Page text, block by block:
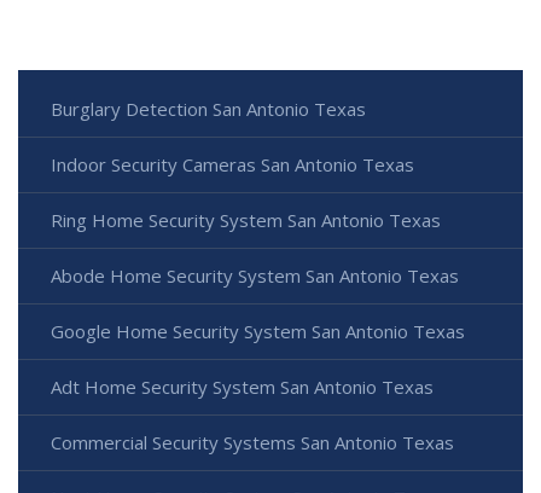
Burglary Detection San Antonio Texas
Indoor Security Cameras San Antonio Texas
Ring Home Security System San Antonio Texas
Abode Home Security System San Antonio Texas
Google Home Security System San Antonio Texas
Adt Home Security System San Antonio Texas
Commercial Security Systems San Antonio Texas